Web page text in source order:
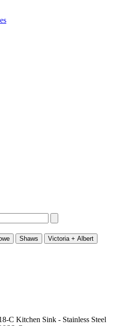
Shaws
Victoria + Albert
C Kitchen Sink - Stainless Steel